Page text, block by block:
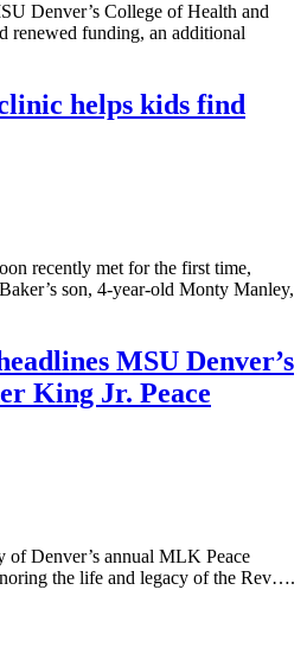
Denver’s College of Health and
renewed funding, an additional
helps kids find
recently met for the first time,
son, 4-year-old Monty Manley,
MSU Denver’s
King Jr. Peace
of Denver’s annual MLK Peace
the life and legacy of the Rev….